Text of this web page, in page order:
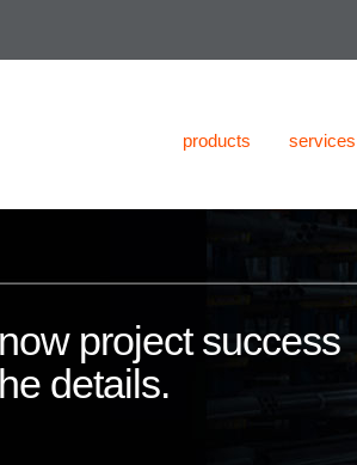
services
products
project success
details.